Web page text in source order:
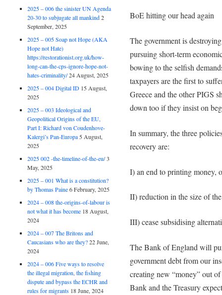
BoE hitting our head again
The government is
pursuing short-term
bowing to the selfish
taxpayers are the first to
Greece and the other PIGS
down too if they insist on
In summary, the three
recovery are:
I) an end to printing money,
II) reduction in the size of
III) cease subsidising
The Bank of England will
government debt from our
creating new “money” out
Bank and the Treasury
2025 – 006 the sinister UN Agenda
20-30 to subjugate all mankind 2
September, 2025
2025 – 005 Soap not Hope (AKA
Hope not Hate)
https://restorationist.org.uk/how-
long-can-the-cps-ignore-hope-not-
hates-criminality/24 August, 2025
2025 – 004 Digital ID 15 August,
2025
2025 – 003 Ideological and
Geopolitical Origins of the EU,
Part I: Richard von Coudenhove-
Kalergi’s Pan-Europa 5 August,
2025
2025 002 -the-timeline-of-the-eu/3
May, 2025
2025 – 001 What is a constitution?
by Thomas Paine 6 February, 2025
2024 – 008 the-origins-of-labour is
not what it has become 18 August,
2024
2024 – 007 The Britons and
Caucasians who are they? 22 June,
2024
2024 – 006 Five ways to resolve
the illegal migration, the fishing
dispute and bypass the ECHR and
rules for migrants 18 June, 2024